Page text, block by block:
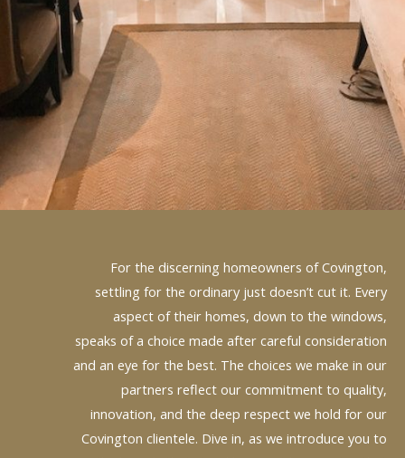
For the discerning homeowners of Covington,
settling for the ordinary just doesn’t cut it. Every
aspect of their homes, down to the windows,
speaks of a choice made after careful consideration
and an eye for the best. The choices we make in our
partners reflect our commitment to quality,
innovation, and the deep respect we hold for our
Covington clientele. Dive in, as we introduce you to